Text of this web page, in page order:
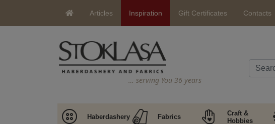
Articles Inspiration Gift Certificates Contacts
… serving You 36 years
Haberdashery Fabrics
Craft &
Hobbies